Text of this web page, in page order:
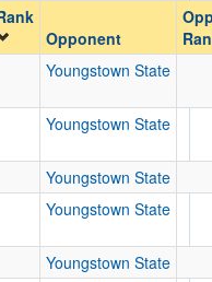
Opp. Coach
Conference
Ranked
Opp. Ranked
Opponent
Youngstown State
Youngstown State
Youngstown State
Youngstown State
Youngstown State